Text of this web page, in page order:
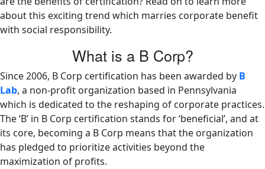
about this exciting trend which marries corporate benefit
with social responsibility.
What is a B Corp?
Since 2006, B Corp certification has been awarded by B
Lab, a non-profit organization based in Pennsylvania
which is dedicated to the reshaping of corporate practices.
The ‘B’ in B Corp certification stands for ‘beneficial’, and at
its core, becoming a B Corp means that the organization
has pledged to prioritize activities beyond the
maximization of profits.